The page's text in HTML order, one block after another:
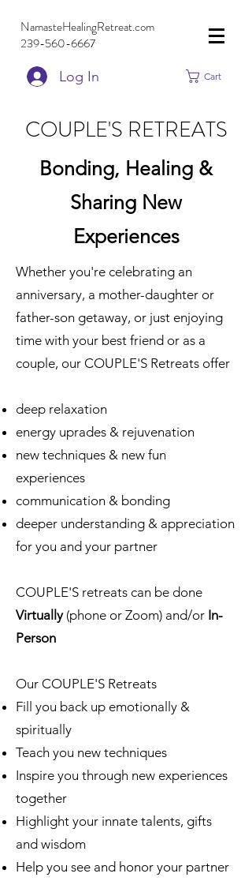
NamasteHealingRetreat.com
239-560-6667
Log In
Cart
COUPLE'S RETREATS
Bonding, Healing &
Sharing New
Experiences
Whether you're celebrating an
anniversary, a mother-daughter or
father-son getaway, or just enjoying
time with your best friend or as a
couple, our COUPLE'S Retreats offer
deep relaxation
energy uprades & rejuvenation
new techniques & new fun
experiences
communication & bonding
deeper understanding & appreciation
for you and your partner
COUPLE'S retreats can be done
Virtually (phone or Zoom) and/or In-
Person
Our COUPLE'S Retreats
Fill you back up emotionally &
spiritually
Teach you new techniques
Inspire you through new experiences
together
Highlight your innate talents, gifts
and wisdom
Help you see and honor your partner